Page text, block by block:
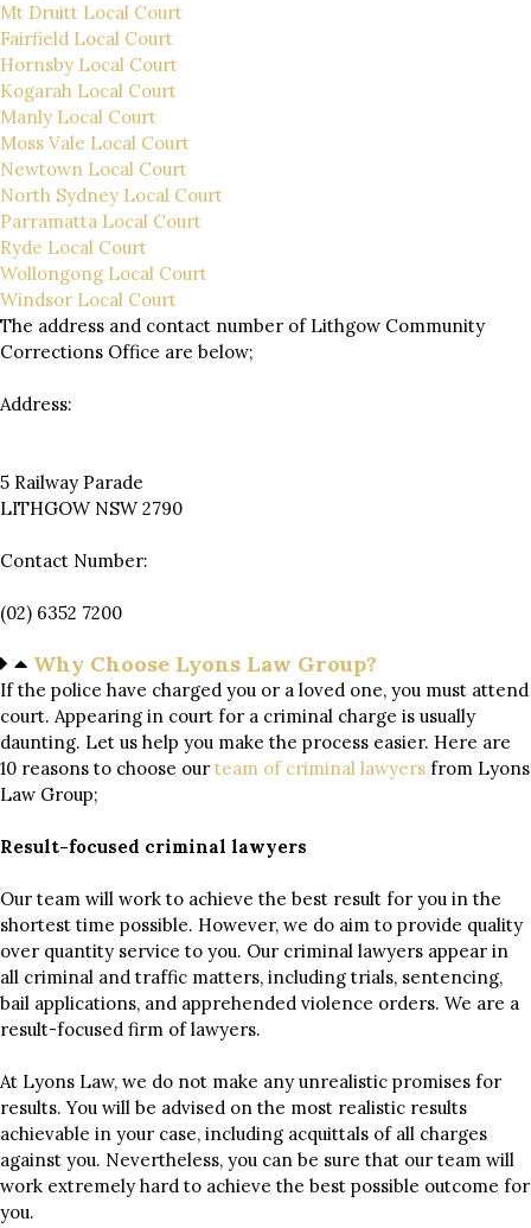
Mt Druitt Local Court
Fairfield Local Court
Hornsby Local Court
Kogarah Local Court
Manly Local Court
Moss Vale Local Court
Newtown Local Court
North Sydney Local Court
Parramatta Local Court
Ryde Local Court
Wollongong Local Court
Windsor Local Court
The address and contact number of Lithgow Community
Corrections Office are below;
Address:
5 Railway Parade
LITHGOW NSW 2790
Contact Number:
(02) 6352 7200
Why Choose Lyons Law Group?
If the police have charged you or a loved one, you must attend
court. Appearing in court for a criminal charge is usually
daunting. Let us help you make the process easier. Here are
10 reasons to choose our team of criminal lawyers from Lyons
Law Group;
Result-focused criminal lawyers
Our team will work to achieve the best result for you in the
shortest time possible. However, we do aim to provide quality
over quantity service to you. Our criminal lawyers appear in
all criminal and traffic matters, including trials, sentencing,
bail applications, and apprehended violence orders. We are a
result-focused firm of lawyers.
At Lyons Law, we do not make any unrealistic promises for
results. You will be advised on the most realistic results
achievable in your case, including acquittals of all charges
against you. Nevertheless, you can be sure that our team will
work extremely hard to achieve the best possible outcome for
you.